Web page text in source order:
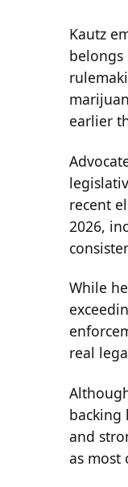
Kautz
earlier
recent
2026,
While
real
backing
and
as most